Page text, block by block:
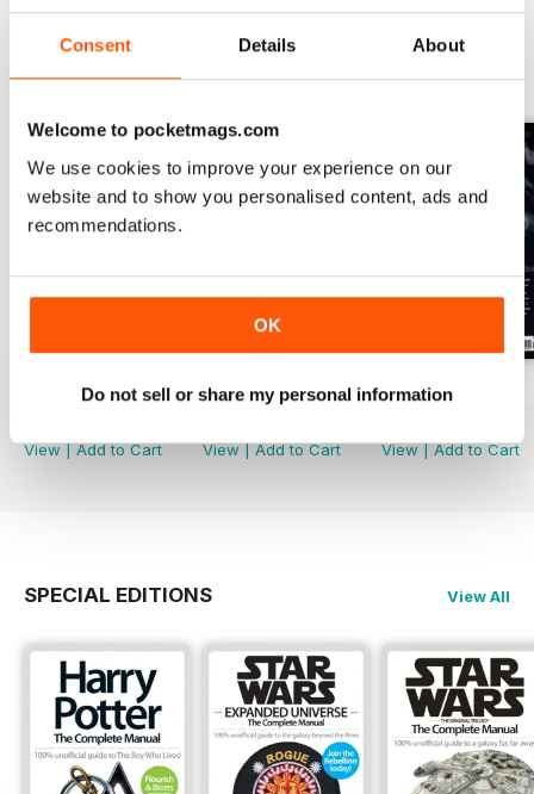
Consent Details About
Welcome to pocketmags.com
We use cookies to improve your experience on our
website and to show you personalised content, ads and
recommendations.
OK
Do not sell or share my personal information
BACK ISSUES View All
Issue 170
View|Add to Cart
Issue 169
View|Add to Cart
Issue 168
View|Add to Cart
SPECIAL EDITIONS View All